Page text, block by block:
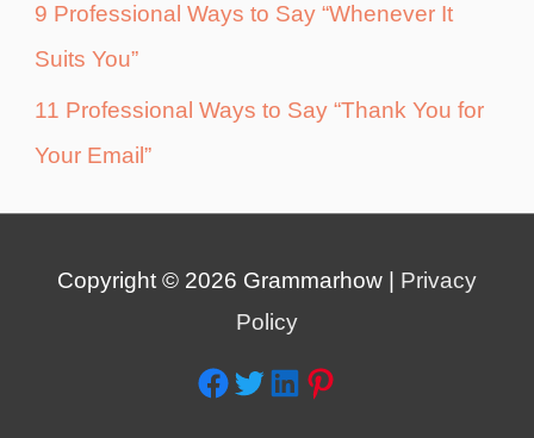
9 Professional Ways to Say “Whenever It
Suits You”
11 Professional Ways to Say “Thank You for
Your Email”
Copyright © 2026 Grammarhow | Privacy
Policy
Facebook Twitter LinkedIn Pinterest